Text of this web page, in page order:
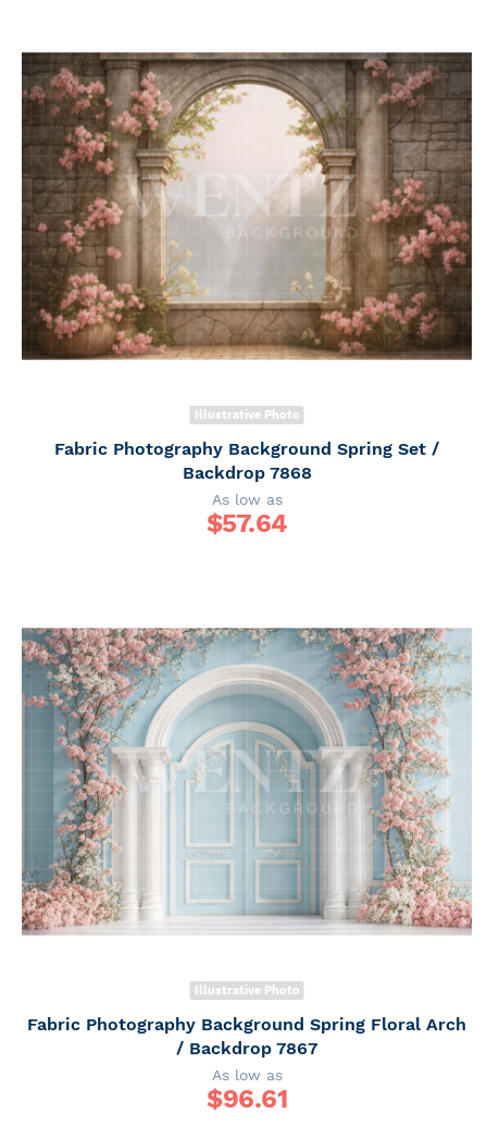
Illustrative Photo
Fabric Photography Background Spring Set /
Backdrop 7868
As low as
$57.64
Illustrative Photo
Fabric Photography Background Spring Floral Arch
/ Backdrop 7867
As low as
$96.61